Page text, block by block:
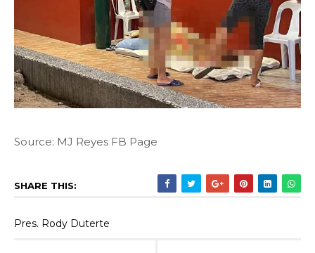
Source: MJ Reyes FB Page
SHARE THIS:
Pres. Rody Duterte